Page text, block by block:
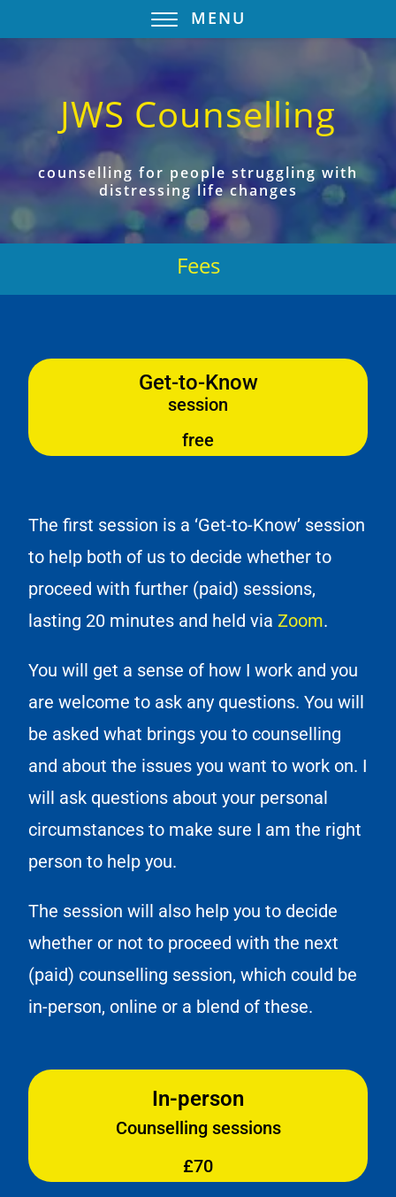
MENU
JWS Counselling
counselling for people struggling with
distressing life changes
Fees
Get-to-Know
session
free
The first session is a ‘Get-to-Know’ session
to help both of us to decide whether to
proceed with further (paid) sessions,
lasting 20 minutes and held viaZoom.
You will get a sense of how I work and you
are welcome to ask any questions. You will
be asked what brings you to counselling
and about the issues you want to work on. I
will ask questions about your personal
circumstances to make sure I am the right
person to help you.
The session will also help you to decide
whether or not to proceed with the next
(paid) counselling session, which could be
in-person, online or a blend of these.
In-person
Counselling sessions
£70